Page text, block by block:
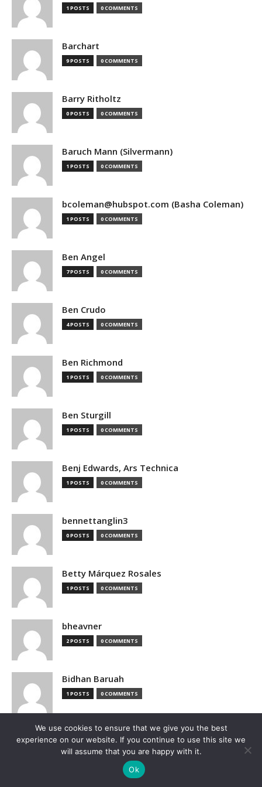
1 POSTS 0 COMMENTS
Barchart
9 POSTS 0 COMMENTS
Barry Ritholtz
0 POSTS 0 COMMENTS
Baruch Mann (Silvermann)
1 POSTS 0 COMMENTS
bcoleman@hubspot.com (Basha Coleman)
1 POSTS 0 COMMENTS
Ben Angel
7 POSTS 0 COMMENTS
Ben Crudo
4 POSTS 0 COMMENTS
Ben Richmond
1 POSTS 0 COMMENTS
Ben Sturgill
1 POSTS 0 COMMENTS
Benj Edwards, Ars Technica
1 POSTS 0 COMMENTS
bennettanglin3
0 POSTS 0 COMMENTS
Betty Márquez Rosales
1 POSTS 0 COMMENTS
bheavner
2 POSTS 0 COMMENTS
Bidhan Baruah
1 POSTS 0 COMMENTS
bimak73555
0 COMMENTS
We use cookies to ensure that we give you the best
experience on our website. If you continue to use this site we
will assume that you are happy with it.
Ok